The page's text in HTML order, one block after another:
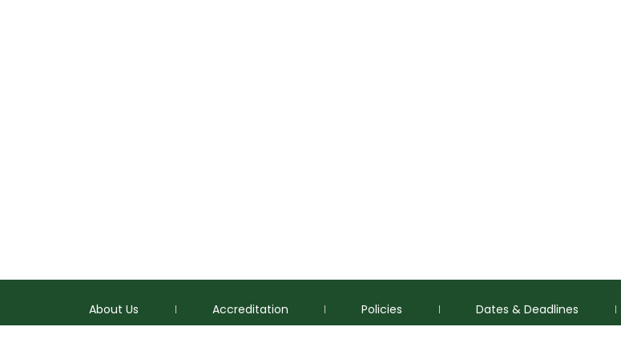
About Us Accreditation Policies Dates & Deadlines